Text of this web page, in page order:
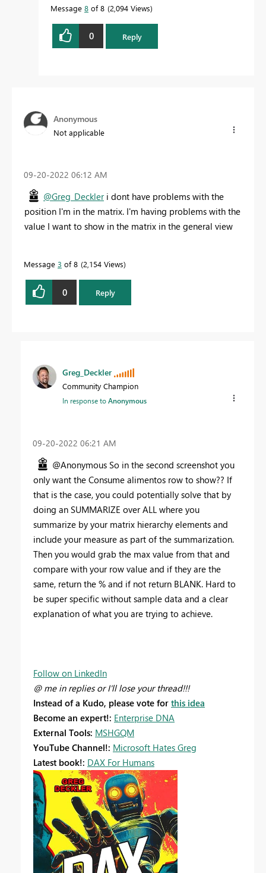
Message 8 of 8 2,094 Views
0 Reply
Anonymous
Not applicable
‎09-20-2022 06:12 AM
@Greg_Deckleri dont have problems with the
position I'm in the matrix. I'm having problems with the
value I want to show in the matrix in the general view
Message 3 of 8 2,154 Views
0 Reply
Greg_Deckler
Community Champion
In response toAnonymous
‎09-20-2022 06:21 AM
@Anonymous So in the second screenshot you
only want the Consume alimentos row to show?? If
that is the case, you could potentially solve that by
doing an SUMMARIZE over ALL where you
summarize by your matrix hierarchy elements and
include your measure as part of the summarization.
Then you would grab the max value from that and
compare with your row value and if they are the
same, return the % and if not return BLANK. Hard to
be super specific without sample data and a clear
explanation of what you are trying to achieve.
Follow on LinkedIn
@ me in replies or I'll lose your thread!!!
Instead of a Kudo, please vote for this idea
Become an expert!: Enterprise DNA
External Tools: MSHGQM
YouTube Channel!: Microsoft Hates Greg
Latest book!: DAX For Humans